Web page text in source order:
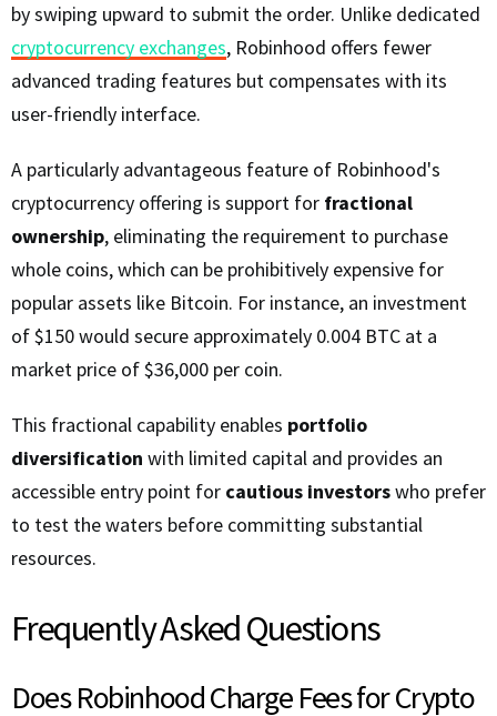
by swiping upward to submit the order. Unlike dedicated
cryptocurrency exchanges, Robinhood offers fewer
advanced trading features but compensates with its
user-friendly interface.
A particularly advantageous feature of Robinhood's
cryptocurrency offering is support for fractional
ownership, eliminating the requirement to purchase
whole coins, which can be prohibitively expensive for
popular assets like Bitcoin. For instance, an investment
of $150 would secure approximately 0.004 BTC at a
market price of $36,000 per coin.
This fractional capability enables portfolio
diversification with limited capital and provides an
accessible entry point for cautious investorswho prefer
to test the waters before committing substantial
resources.
Frequently Asked Questions
Does Robinhood Charge Fees for Crypto